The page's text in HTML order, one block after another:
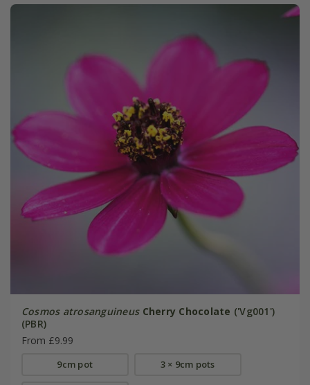
Cosmos atrosanguineus Cherry Chocolate ('Vg001')
(PBR)
From £9.99
9cm pot 3 × 9cm pots